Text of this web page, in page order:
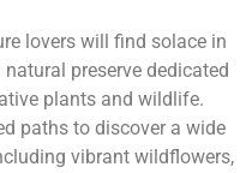
lovers will find solace in
preserve dedicated
plants and wildlife.
paths to discover a wide
vibrant wildflowers,